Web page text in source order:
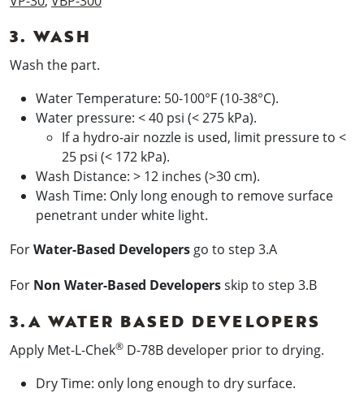
3. WASH
Wash the part.
Water Temperature: 50-100°F (10-38°C).
Water pressure: < 40 psi (< 275 kPa).
If a hydro-air nozzle is used, limit pressure to <
25 psi (< 172 kPa).
Wash Distance: > 12 inches (>30 cm).
Wash Time: Only long enough to remove surface
penetrant under white light.
ForWater-Based Developers go to step 3.A
For Non Water-Based Developersskip to step 3.B
3.A WATER BASED DEVELOPERS
Apply Met-L-Chek® D-78B developer prior to drying.
Dry Time: only long enough to dry surface.